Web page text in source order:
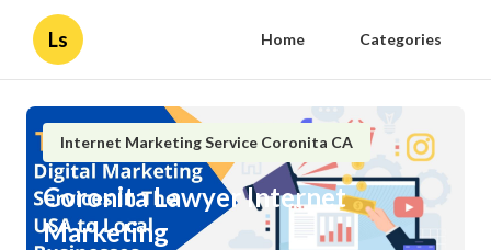
Ls Home Categories
Internet Marketing Service Coronita CA
Coronita Lawyer Internet
Marketing